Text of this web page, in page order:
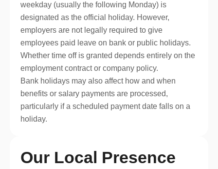
weekday (usually the following Monday) is
designated as the official holiday. However,
employers are not legally required to give
employees paid leave on bank or public holidays.
Whether time off is granted depends entirely on the
employment contract or company policy.
Bank holidays may also affect how and when
benefits or salary payments are processed,
particularly if a scheduled payment date falls on a
holiday.
Our Local Presence